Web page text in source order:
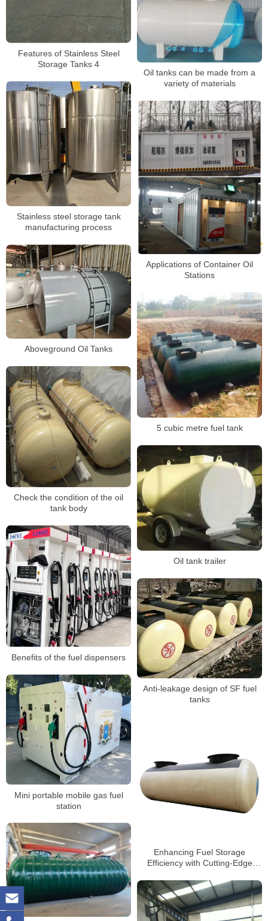
Features of Stainless Steel
Storage Tanks 4
Oil tanks can be made from a
variety of materials
Stainless steel storage tank
manufacturing process
Applications of Container Oil
Stations
Aboveground Oil Tanks
5 cubic metre fuel tank
Check the condition of the oil
tank body
Oil tank trailer
Benefits of the fuel dispensers
Anti-leakage design of SF fuel
tanks
Mini portable mobile gas fuel
station
Enhancing Fuel Storage
Efficiency with Cutting-Edge